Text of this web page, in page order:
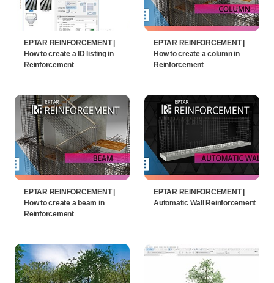
EPTAR REINFORCEMENT |
How to create a ID listing in
Reinforcement
EPTAR REINFORCEMENT |
How to create a column in
Reinforcement
EPTAR REINFORCEMENT |
How to create a beam in
Reinforcement
EPTAR REINFORCEMENT |
Automatic Wall Reinforcement